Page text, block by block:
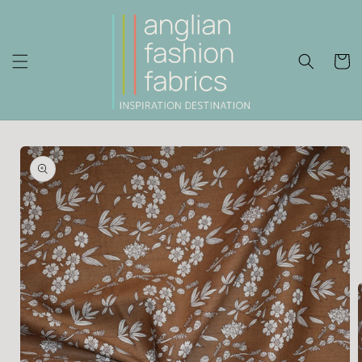
Cart
Skip to
product
information